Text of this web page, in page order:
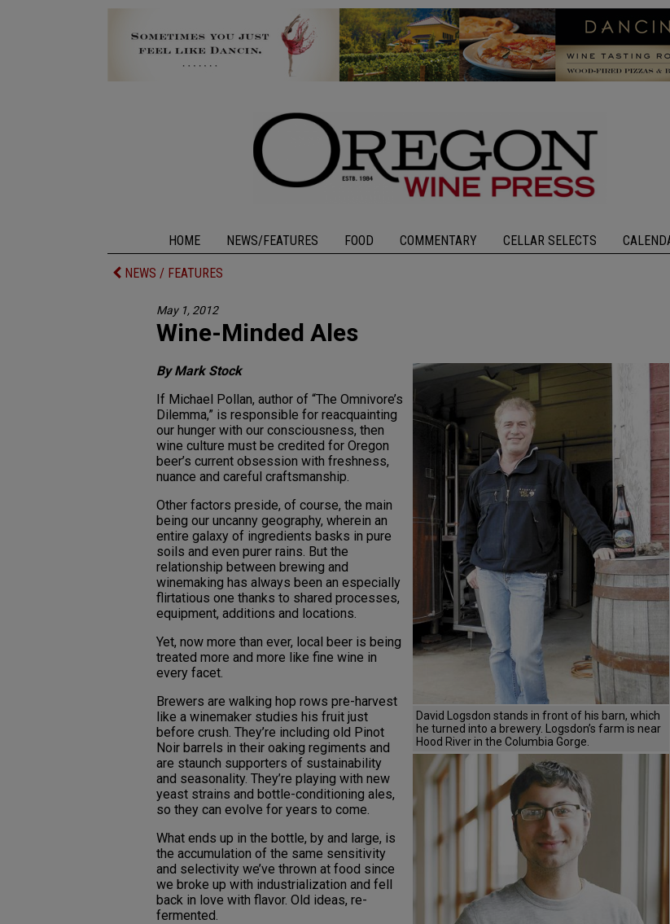
HOME NEWS/FEATURES FOOD COMMENTARY CELLAR SELECTS
NEWS / FEATURES
May 1, 2012
Wine-Minded Ales
David Logsdon stands in front of his barn, which
he turned into a brewery. Logsdon’s farm is near
Hood River in the Columbia Gorge.
By Mark Stock
If Michael Pollan, author of “The Omnivore’s
Dilemma,” is responsible for reacquainting
our hunger with our consciousness, then
wine culture must be credited for Oregon
beer’s current obsession with freshness,
nuance and careful craftsmanship.
Other factors preside, of course, the main
being our uncanny geography, wherein an
entire galaxy of ingredients basks in pure
soils and even purer rains. But the
relationship between brewing and
winemaking has always been an especially
flirtatious one thanks to shared processes,
equipment, additions and locations.
Yet, now more than ever, local beer is being
treated more and more like fine wine in
every facet.
Brewers are walking hop rows pre-harvest
like a winemaker studies his fruit just
before crush. They’re including old Pinot
Noir barrels in their oaking regiments and
are staunch supporters of sustainability
and seasonality. They’re playing with new
yeast strains and bottle-conditioning ales,
so they can evolve for years to come.
What ends up in the bottle, by and large, is
the accumulation of the same sensitivity
and selectivity we’ve thrown at food since
we broke up with industrialization and fell
back in love with flavor. Old ideas, re-
fermented.